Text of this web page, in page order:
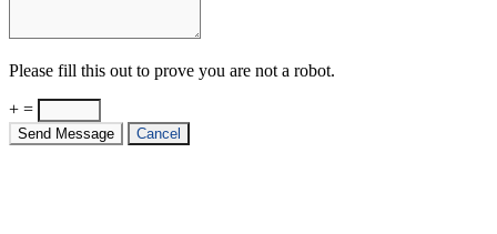
Please fill this out to prove you are not a robot.
+ =
Send Message Cancel